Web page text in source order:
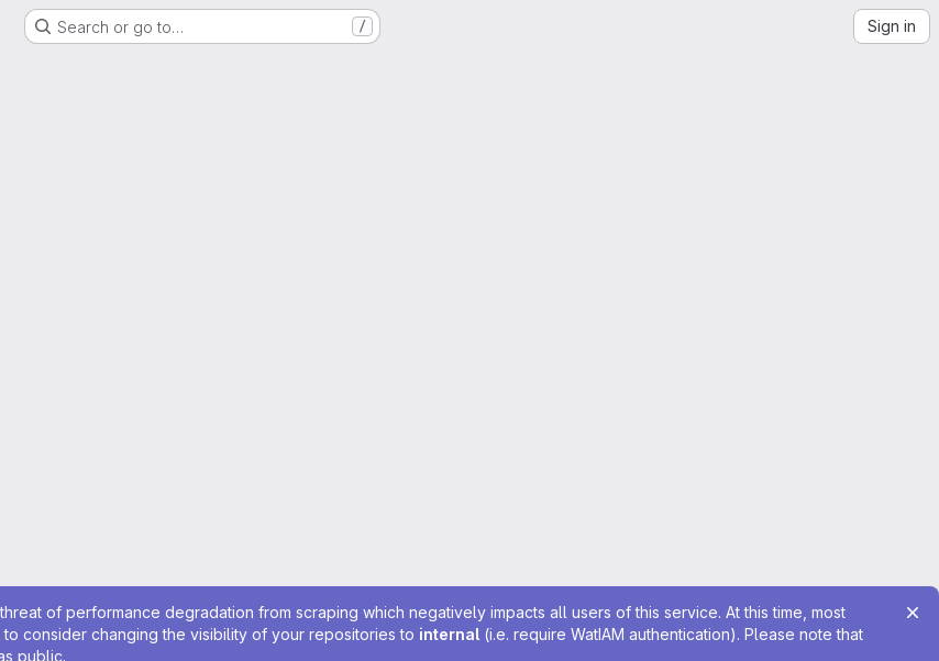
Search or go to… / Sign in
of performance degradation from scraping which negatively impacts all users of this service. At this time, most
consider changing the visibility of your repositories to internal (i.e. require WatIAM authentication). Please note that
public.